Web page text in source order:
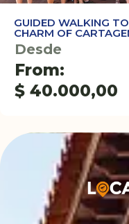
GUIDED WALKING
CHARM OF
Desde
From:
$ 40.000,00